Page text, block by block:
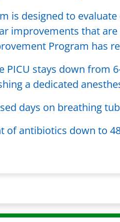
is designed to
improvements that
Program has
PICU stays down from
a dedicated
days on breathing
of antibiotics down to